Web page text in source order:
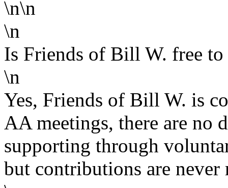
\n\n
\n
Is Friends of Bill W. free to
\n
Yes, Friends of Bill W. is
AA meetings, there are no
supporting through
but contributions are never